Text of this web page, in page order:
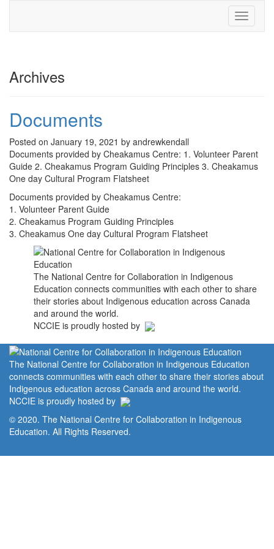
Toggle
Archives
Documents
Posted on January 19, 2021 by andrewkendall
Documents provided by Cheakamus Centre: 1. Volunteer Parent
Guide 2. Cheakamus Program Guiding Principles 3. Cheakamus
One day Cultural Program Flatsheet
Documents provided by Cheakamus Centre:
1. Volunteer Parent Guide
2. Cheakamus Program Guiding Principles
3. Cheakamus One day Cultural Program Flatsheet
The National Centre for Collaboration in Indigenous
Education connects communities with each other to share
their stories about Indigenous education across Canada
and around the world.
NCCIE is proudly hosted by
The National Centre for Collaboration in Indigenous Education
connects communities with each other to share their stories about
Indigenous education across Canada and around the world.
NCCIE is proudly hosted by
© 2020. The National Centre for Collaboration in Indigenous
Education. All Rights Reserved.